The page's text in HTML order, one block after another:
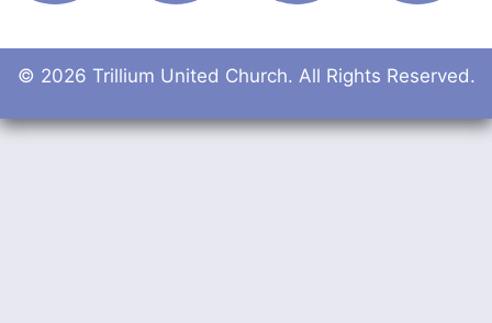
© 2026 Trillium United Church. All Rights Reserved.